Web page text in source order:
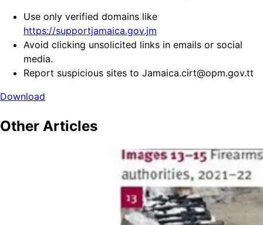
Use only verified domains like
https://supportjamaica.gov.jm
Avoid clicking unsolicited links in emails or social
media.
Report suspicious sites to Jamaica.cirt@opm.gov.tt
Download
Other Articles